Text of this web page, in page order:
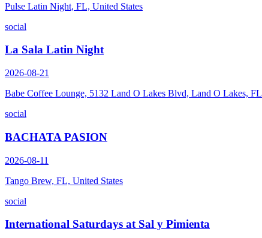
Pulse Latin Night, FL, United States
social
La Sala Latin Night
2026-08-21
Babe Coffee Lounge, 5132 Land O Lakes Blvd, Land O Lakes, FL
social
BACHATA PASION
2026-08-11
Tango Brew, FL, United States
social
International Saturdays at Sal y Pimienta